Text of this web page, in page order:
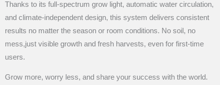
Thanks to its full-spectrum grow light, automatic water circulation,
and climate-independent design, this system delivers consistent
results no matter the season or room conditions. No soil, no
mess,just visible growth and fresh harvests, even for first-time
users.
Grow more, worry less, and share your success with the world.